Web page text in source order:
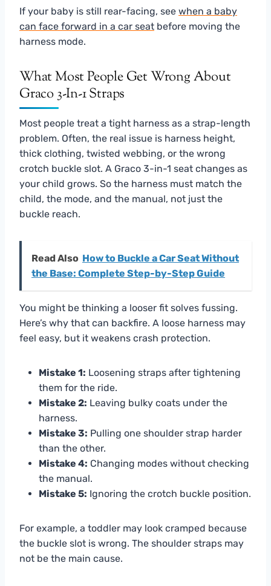
If your baby is still rear-facing, see when a baby
can face forward in a car seat before moving the
harness mode.
What Most People Get Wrong About
Graco 3-In-1 Straps
Most people treat a tight harness as a strap-length
problem. Often, the real issue is harness height,
thick clothing, twisted webbing, or the wrong
crotch buckle slot. A Graco 3-in-1 seat changes as
your child grows. So the harness must match the
child, the mode, and the manual, not just the
buckle reach.
Read Also How to Buckle a Car Seat Without
the Base: Complete Step-by-Step Guide
You might be thinking a looser fit solves fussing.
Here’s why that can backfire. A loose harness may
feel easy, but it weakens crash protection.
Mistake 1: Loosening straps after tightening
them for the ride.
Mistake 2: Leaving bulky coats under the
harness.
Mistake 3: Pulling one shoulder strap harder
than the other.
Mistake 4: Changing modes without checking
the manual.
Mistake 5: Ignoring the crotch buckle position.
For example, a toddler may look cramped because
the buckle slot is wrong. The shoulder straps may
not be the main cause.